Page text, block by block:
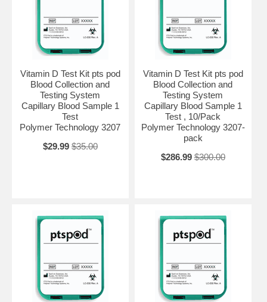
Vitamin D Test Kit pts pod
Blood Collection and
Testing System
Capillary Blood Sample 1
Test
Polymer Technology 3207
$29.99 $35.00
Vitamin D Test Kit pts pod
Blood Collection and
Testing System
Capillary Blood Sample 1
Test , 10/Pack
Polymer Technology 3207-
pack
$286.99 $300.00